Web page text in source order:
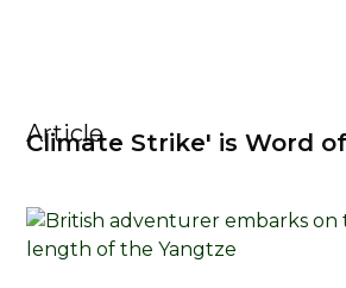
Article
Climate Strike' is Word